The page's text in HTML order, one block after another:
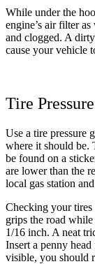
While under the
engine’s air filter
and clogged. A
cause your vehicle
Tire
Use a tire pressure
where it should be.
be found on a
are lower than the
local gas station
Checking your tires
grips the road
1/16 inch. A neat
Insert a penny
visible, you should